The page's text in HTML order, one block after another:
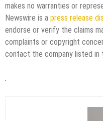
makes no warranties or
Newswire is a press release
endorse or verify the claims
complaints or copyright
contact the company listed in